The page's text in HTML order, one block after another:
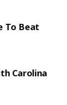
To Beat
Carolina